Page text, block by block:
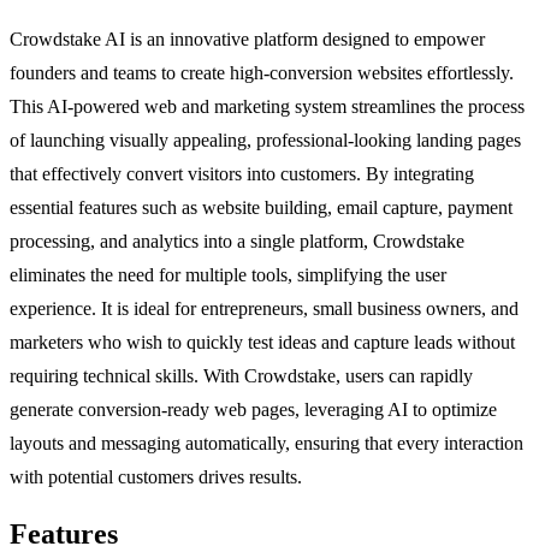
Crowdstake AI is an innovative platform designed to empower
founders and teams to create high-conversion websites effortlessly.
This AI-powered web and marketing system streamlines the process
of launching visually appealing, professional-looking landing pages
that effectively convert visitors into customers. By integrating
essential features such as website building, email capture, payment
processing, and analytics into a single platform, Crowdstake
eliminates the need for multiple tools, simplifying the user
experience. It is ideal for entrepreneurs, small business owners, and
marketers who wish to quickly test ideas and capture leads without
requiring technical skills. With Crowdstake, users can rapidly
generate conversion-ready web pages, leveraging AI to optimize
layouts and messaging automatically, ensuring that every interaction
with potential customers drives results.
Features